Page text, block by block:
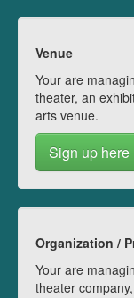
Venue
Your are
theater, an
arts venue.
Sign up here
Organization /
Your are
theater